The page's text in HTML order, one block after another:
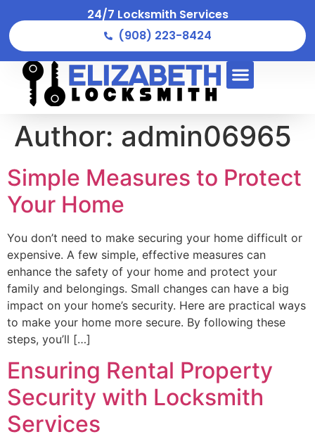
24/7 Locksmith Services
(908) 223-8424
Author: admin06965
Simple Measures to Protect
Your Home
You don’t need to make securing your home difficult or
expensive. A few simple, effective measures can
enhance the safety of your home and protect your
family and belongings. Small changes can have a big
impact on your home’s security. Here are practical ways
to make your home more secure. By following these
steps, you’ll […]
Ensuring Rental Property
Security with Locksmith
Services